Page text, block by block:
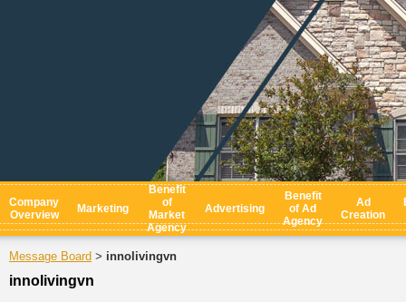
Company
Overview
Marketing
Benefit
of
Market
Agency
Advertising
Benefit
of Ad
Agency
Ad
Creation
Message Board > innolivingvn
innolivingvn